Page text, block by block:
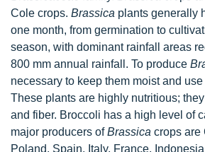
Cole crops. Brassica plants generally
one month, from germination to
season, with dominant rainfall areas
800 mm annual rainfall. To produce
necessary to keep them moist and
These plants are highly nutritious;
and fiber. Broccoli has a high level of
major producers ofBrassica crops are
Poland, Spain, Italy, France,